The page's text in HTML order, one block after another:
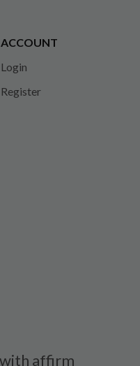
ACCOUNT
Login
Register